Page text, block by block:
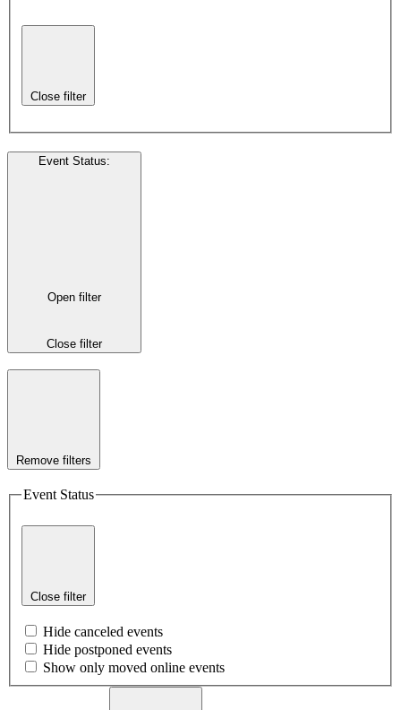
Close filter
Event Status:
Open filter
Close filter
Remove filters
Event Status
Close filter
Hide canceled events
Hide postponed events
Show only moved online events